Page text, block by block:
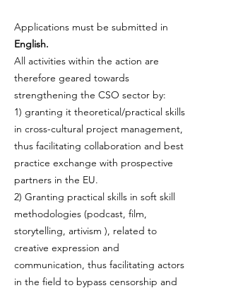
Applications must be submitted in
English.
All activities within the action are
therefore geared towards
strengthening the CSO sector by:
1) granting it theoretical/practical skills
in cross-cultural project management,
thus facilitating collaboration and best
practice exchange with prospective
partners in the EU.
2) Granting practical skills in soft skill
methodologies (podcast, film,
storytelling, artivism ), related to
creative expression and
communication, thus facilitating actors
in the field to bypass censorship and